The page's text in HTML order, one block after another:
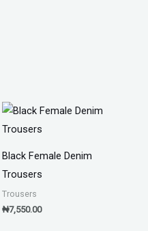
Black Female Denim
Trousers
Trousers
₦7,550.00